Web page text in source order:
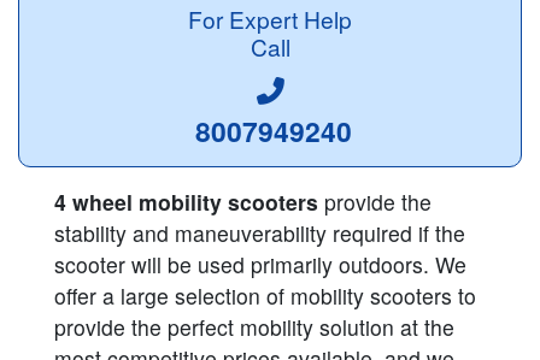
For Expert Help
Call
8007949240
4 wheel mobility scooters provide the
stability and maneuverability required if the
scooter will be used primarily outdoors. We
offer a large selection of mobility scooters to
provide the perfect mobility solution at the